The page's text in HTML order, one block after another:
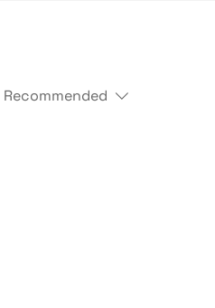
Recommended